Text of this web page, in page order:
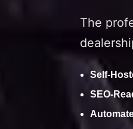
The
Self-
SEO-